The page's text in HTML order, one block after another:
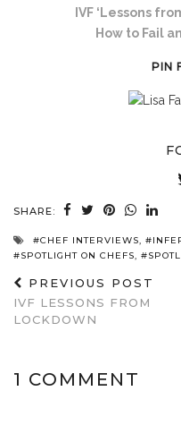
IVF ‘Lessons
How to Fail
PIN
SHARE:
#CHEF INTERVIEWS,
#SPOTLIGHT ON CHEFS,
PREVIOUS POST
IVF LESSONS FROM
LOCKDOWN
1 COMMENT